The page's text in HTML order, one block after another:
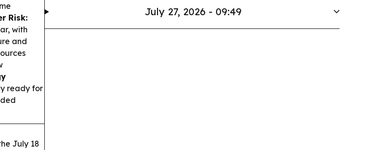
Risk:
with
and
ready for
July 18
July 27, 2026 - 09:49